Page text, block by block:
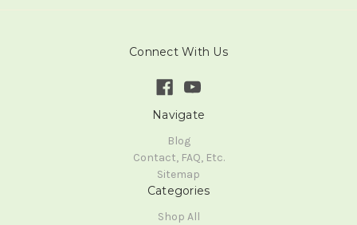
Connect With Us
Navigate
Blog
Contact, FAQ, Etc.
Sitemap
Categories
Shop All